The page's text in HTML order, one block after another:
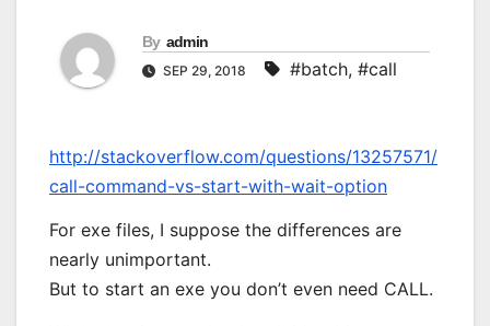
By admin
SEP 29, 2018 #batch, #call
http://stackoverflow.com/questions/13257571/
call-command-vs-start-with-wait-option
For exe files, I suppose the differences are
nearly unimportant.
But to start an exe you don’t even need CALL.